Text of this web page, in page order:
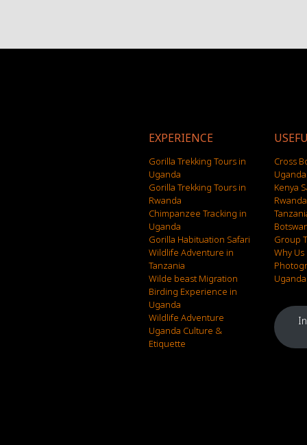
EXPERIENCE
Gorilla Trekking Tours in
Uganda
Gorilla Trekking Tours in
Rwanda
Chimpanzee Tracking in
Uganda
Gorilla Habituation Safari
Wildlife Adventure in
Tanzania
Wilde beast Migration
Birding Experience in
Uganda
Wildlife Adventure
Uganda Culture &
Etiquette
Cross
Kenya
Group
Why Us